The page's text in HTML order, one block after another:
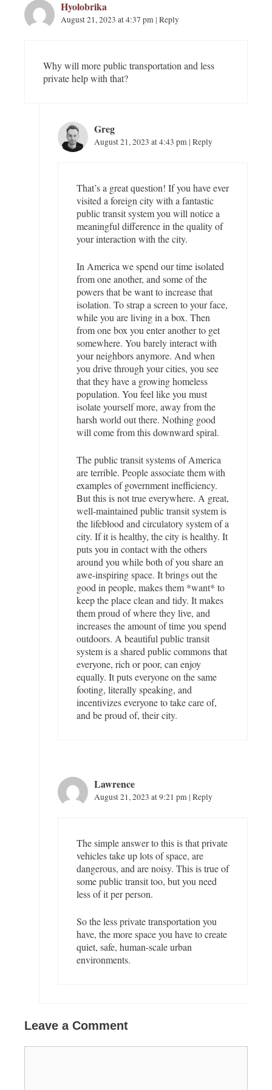
Hyolobrika
August 21, 2023 at 4:37 pm | Reply
Why will more public transportation and less
private help with that?
Greg
August 21, 2023 at 4:43 pm | Reply
That’s a great question! If you have ever
visited a foreign city with a fantastic
public transit system you will notice a
meaningful difference in the quality of
your interaction with the city.
In America we spend our time isolated
from one another, and some of the
powers that be want to increase that
isolation. To strap a screen to your face,
while you are living in a box. Then
from one box you enter another to get
somewhere. You barely interact with
your neighbors anymore. And when
you drive through your cities, you see
that they have a growing homeless
population. You feel like you must
isolate yourself more, away from the
harsh world out there. Nothing good
will come from this downward spiral.
The public transit systems of America
are terrible. People associate them with
examples of government inefficiency.
But this is not true everywhere. A great,
well-maintained public transit system is
the lifeblood and circulatory system of a
city. If it is healthy, the city is healthy. It
puts you in contact with the others
around you while both of you share an
awe-inspiring space. It brings out the
good in people, makes them *want* to
keep the place clean and tidy. It makes
them proud of where they live, and
increases the amount of time you spend
outdoors. A beautiful public transit
system is a shared public commons that
everyone, rich or poor, can enjoy
equally. It puts everyone on the same
footing, literally speaking, and
incentivizes everyone to take care of,
and be proud of, their city.
Lawrence
August 21, 2023 at 9:21 pm | Reply
The simple answer to this is that private
vehicles take up lots of space, are
dangerous, and are noisy. This is true of
some public transit too, but you need
less of it per person.
So the less private transportation you
have, the more space you have to create
quiet, safe, human-scale urban
environments.
Leave a Comment